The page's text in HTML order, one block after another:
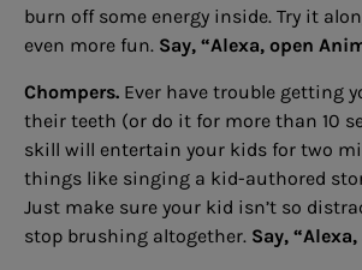
burn off some energy inside. Try it
even more fun. Say, “Alexa, open
Chompers. Ever have trouble getting
their teeth (or do it for more than 10
skill will entertain your kids for two
things like singing a kid-authored
Just make sure your kid isn’t so
stop brushing altogether. Say,